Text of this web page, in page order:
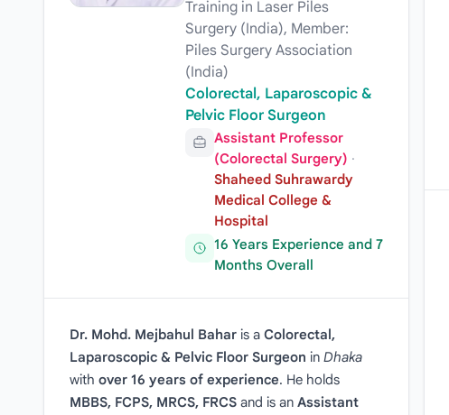
Training in Laser Piles
Surgery (India), Member:
Piles Surgery Association
(India)
Colorectal, Laparoscopic &
Pelvic Floor Surgeon
Assistant Professor
(Colorectal Surgery) ·
Shaheed Suhrawardy
Medical College &
Hospital
16 Years Experience and 7
Months Overall
Dr. Mohd. Mejbahul Bahar is a Colorectal,
Laparoscopic & Pelvic Floor Surgeon in Dhaka
with over 16 years of experience. He holds
MBBS, FCPS, MRCS, FRCS and is an Assistant